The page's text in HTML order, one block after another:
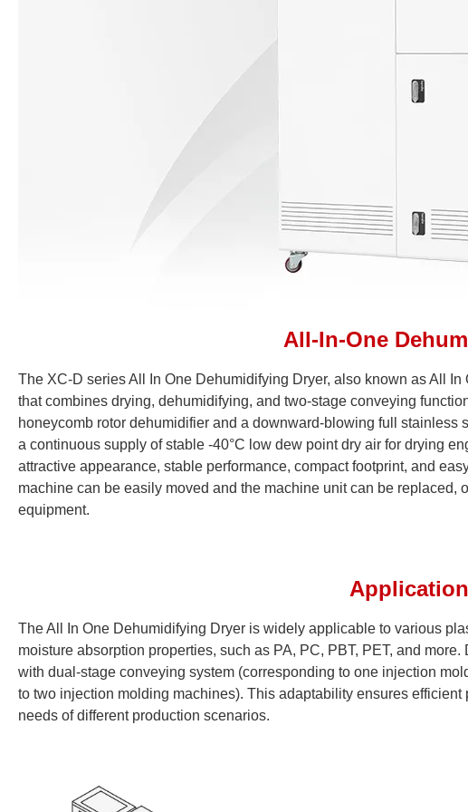
All-In-One
The XC-D series All In One Dehumidifying Dryer, also known as All
that combines drying, dehumidifying, and two-stage conveying
honeycomb rotor dehumidifier and a downward-blowing full
a continuous supply of stable -40°C low dew point dry air for drying
attractive appearance, stable performance, compact footprint, and
machine can be easily moved and the machine unit can be replaced,
equipment.
The All In One Dehumidifying Dryer is widely applicable to various
moisture absorption properties, such as PA, PC, PBT, PET, and
with dual-stage conveying system (corresponding to one injection
to two injection molding machines). This adaptability ensures
needs of different production scenarios.